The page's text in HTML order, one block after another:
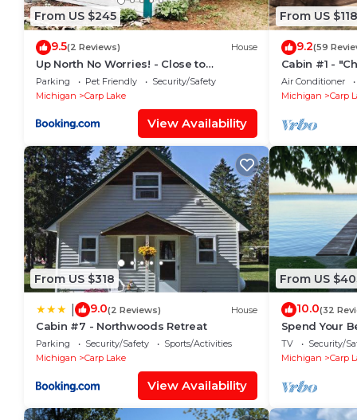
From US $245
9.5(2 Reviews) House
Up North No Worries! - Close to
Mackinac Island!
Parking Pet Friendly
Security/Safety
Michigan
Carp Lake
View Availability
From US $118
9.2(59
Cabin #1 -
Air Conditioner
Michigan
Carp
From US $318
9.0(2 Reviews) House
Cabin #7 - Northwoods Retreat
Parking Security/Safety
Sports/Activities
Michigan
Carp Lake
View Availability
From US
10.0(32
Spend Your
Lake This
TV Security/
Michigan
Carp